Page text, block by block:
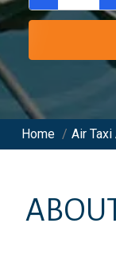
Home / Air